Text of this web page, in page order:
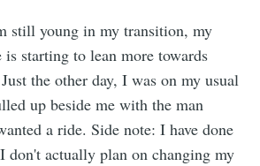
still young in my transition, my
is starting to lean more towards
the other day, I was on my usual
up beside me with the man
a ride. Side note: I have done
don't actually plan on changing my